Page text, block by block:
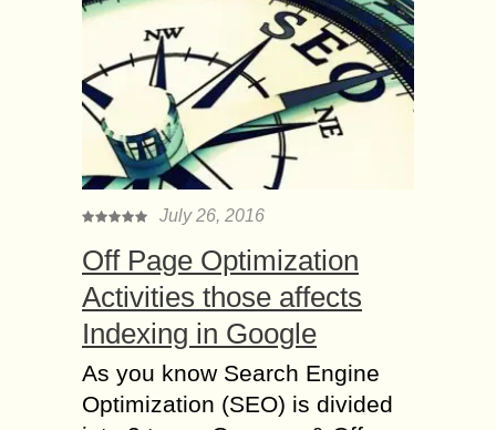
July 26, 2016
Off Page Optimization
Activities those affects
Indexing in Google
As you know Search Engine
Optimization (SEO) is divided